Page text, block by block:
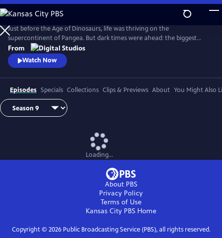
Skip
to
Main
Content
Just before the Age of Dinosaurs, life was thriving on the
supercontinent of Pangea. But dark times were ahead: the biggest
mass extinction ever, The Great Dying. Join hosts Kallie Moore,
Michelle Barboza-Ramirez, Gabriel-Philip Santos, and Blake de Pastino
as they explore the Permian: how it started, how it ended and how life
From
Watch Now
Episodes Specials Collections Clips & Previews About You Might Also
Loading...
About PBS
Privacy Policy
Terms of Use
Kansas City PBSHome
Copyright © 2026Public Broadcasting Service (PBS), all rights reserved.